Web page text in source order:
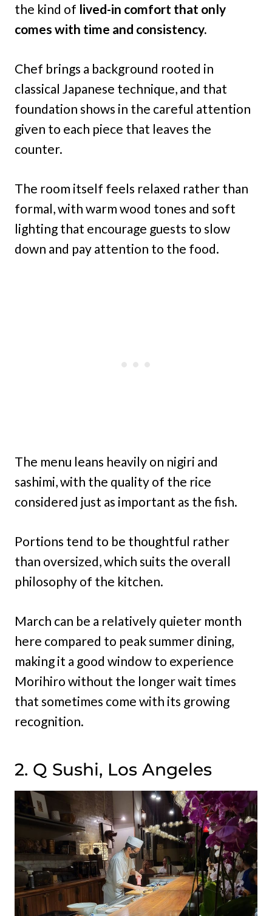
the kind of lived-in comfort that only
comes with time and consistency.
Chef brings a background rooted in
classical Japanese technique, and that
foundation shows in the careful attention
given to each piece that leaves the
counter.
The room itself feels relaxed rather than
formal, with warm wood tones and soft
lighting that encourage guests to slow
down and pay attention to the food.
The menu leans heavily on nigiri and
sashimi, with the quality of the rice
considered just as important as the fish.
Portions tend to be thoughtful rather
than oversized, which suits the overall
philosophy of the kitchen.
March can be a relatively quieter month
here compared to peak summer dining,
making it a good window to experience
Morihiro without the longer wait times
that sometimes come with its growing
recognition.
2. Q Sushi, Los Angeles